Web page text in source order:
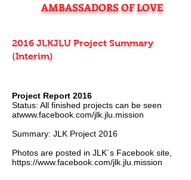
AMBASSADORS OF LOVE
2016 JLKJLU Project Summary
(Interim)
Project Report 2016
Status: All finished projects can be seen
atwww.facebook.com/jlk.jlu.mission
Summary: JLK Project 2016
Photos are posted in JLK´s Facebook site,
https://www.facebook.com/jlk.jlu.mission